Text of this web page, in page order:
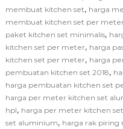
membuat kitchen set, harga
membuat kitchen set per
paket kitchen set minimalis,
kitchen set per meter, harga
kitchen set per meter, harga
pembuatan kitchen set 2018,
harga pembuatan kitchen set
harga per meter kitchen set
hpl, harga per meter kitchen
set aluminium, harga rak piring